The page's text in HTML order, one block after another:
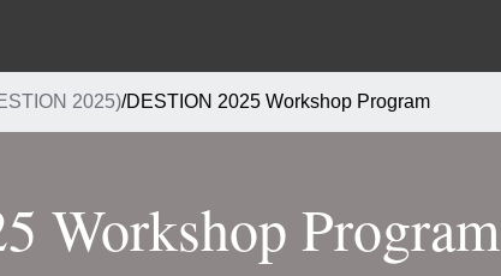
2025)/DESTION 2025 Workshop Program
Workshop Program